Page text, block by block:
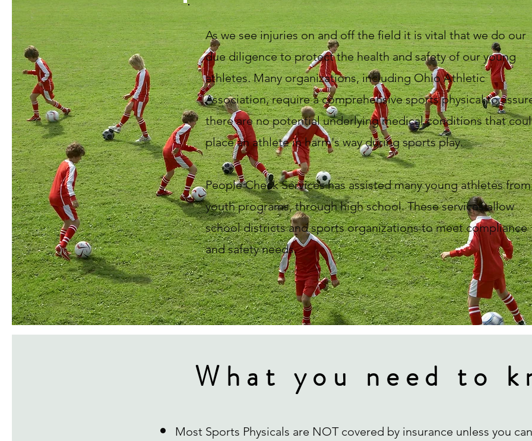
As we see injuries on and off the field it is vital that we do our
due diligence to protect the health and safety of our young
athletes. Many organizations, including Ohio Athletic
Association, require a comprehensive sports physical to
there are no potential underlying medical conditions that
place an athlete in harm's way during sports play.
People Check Services has assisted many young athletes from
youth programs, through high school. These services allow
school districts and sports organizations to meet compliance
and safety needs.
What you need to
Most Sports Physicals are NOT covered by insurance unless you